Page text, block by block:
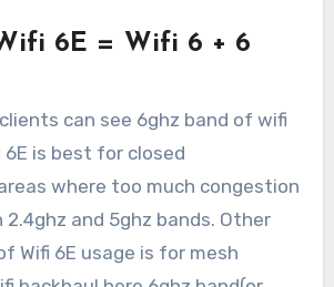
6E = Wifi 6 + 6
can see 6ghz band of wifi
6E is best for closed
where too much congestion
2.4ghz and 5ghz bands. Other
Wifi 6E usage is for mesh